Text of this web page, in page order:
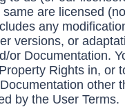
same are licensed
any
versions, or
or Documentation.
Rights in, or
other
by the User Terms.